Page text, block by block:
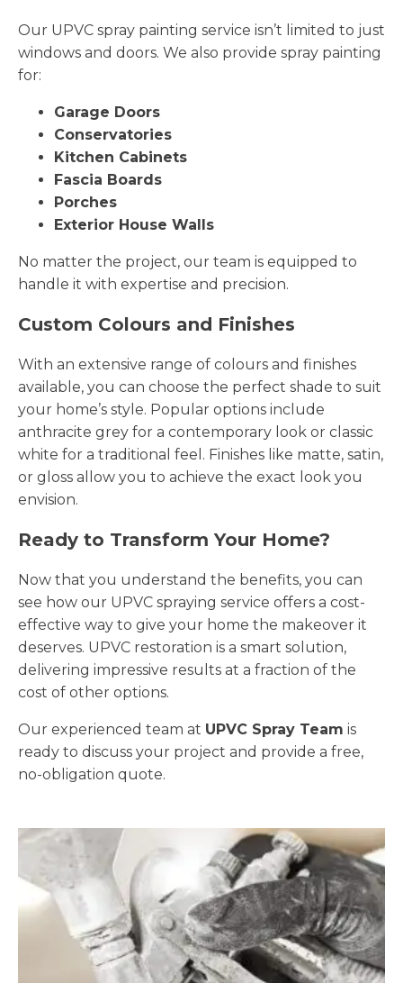
Our UPVC spray painting service isn’t limited to just
windows and doors. We also provide spray painting
for:
Garage Doors
Conservatories
Kitchen Cabinets
Fascia Boards
Porches
Exterior House Walls
No matter the project, our team is equipped to
handle it with expertise and precision.
Custom Colours and Finishes
With an extensive range of colours and finishes
available, you can choose the perfect shade to suit
your home’s style. Popular options include
anthracite grey for a contemporary look or classic
white for a traditional feel. Finishes like matte, satin,
or gloss allow you to achieve the exact look you
envision.
Ready to Transform Your Home?
Now that you understand the benefits, you can
see how our UPVC spraying service offers a cost-
effective way to give your home the makeover it
deserves. UPVC restoration is a smart solution,
delivering impressive results at a fraction of the
cost of other options.
Our experienced team at UPVC Spray Team is
ready to discuss your project and provide a free,
no-obligation quote.